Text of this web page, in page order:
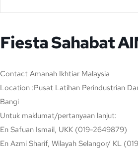
Fiesta Sahabat
Contact Amanah Ikhtiar Malaysia
Location :Pusat Latihan Perindustrian
Bangi
Untuk maklumat/pertanyaan lanjut:
En Safuan Ismail, UKK (019-2649879)
En Azmi Sharif, Wilayah Selangor/ KL